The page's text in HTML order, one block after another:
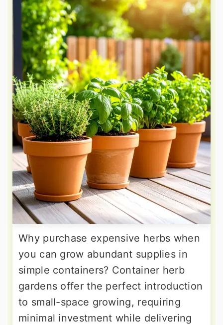
Why purchase expensive herbs when
you can grow abundant supplies in
simple containers? Container herb
gardens offer the perfect introduction
to small-space growing, requiring
minimal investment while delivering